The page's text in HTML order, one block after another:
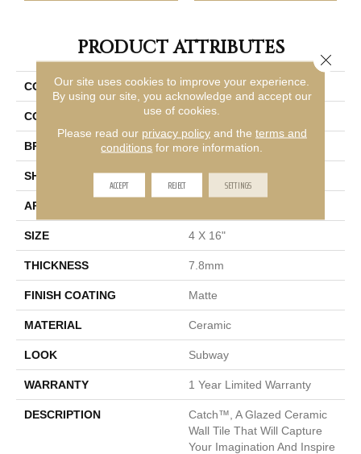
PRODUCT ATTRIBUTES
COLLECTION Catch
COLOR Taupe
BRAND Emser
SHAPE Rectangle
APPLICATION
SIZE 4 X 16"
THICKNESS 7.8mm
FINISH COATING Matte
MATERIAL Ceramic
LOOK Subway
WARRANTY 1 Year Limited Warranty
DESCRIPTION
Catch™, A Glazed Ceramic
Wall Tile That Will Capture
Your Imagination And Inspire
Our site uses cookies to improve your experience.
By using our site, you acknowledge and accept our
use of cookies.
Please read our privacy policyand the terms and
conditions for more information.
ACCEPT REJECT SETTINGS
Close